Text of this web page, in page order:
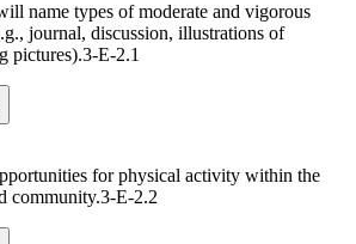
name types of moderate and vigorous
journal, discussion, illustrations of
pictures).3-E-2.1
for physical activity within the
community.3-E-2.2